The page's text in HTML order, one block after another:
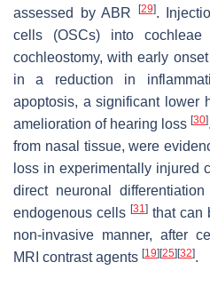
assessed by ABR
[29].
cells (OSCs) into
cochleostomy, with early
in a reduction in
apoptosis, a significant lower
amelioration of hearing loss [30]
from nasal tissue, were
loss in experimentally injured
direct neuronal
endogenous cells [31]that can
non-invasive manner, after
MRI contrast agents [19] [25] [32].